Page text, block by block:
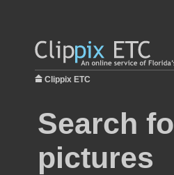
Clippix ETC
Search
pictures